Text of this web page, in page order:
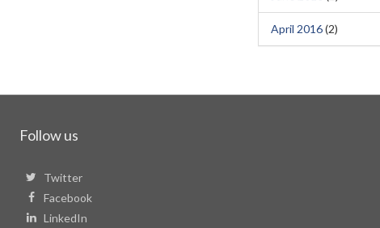
April 2016(2)
Follow us
Twitter
Facebook
LinkedIn